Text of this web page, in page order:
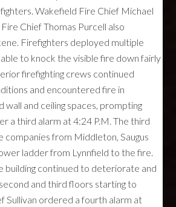
Wakefield Fire Chief Michael
Chief Thomas Purcell also
Firefighters deployed multiple
to knock the visible fire down fairly
firefighting crews continued
and encountered fire in
wall and ceiling spaces, prompting
a third alarm at 4:24 P.M. The third
companies from Middleton, Saugus
ladder from Lynnfield to the fire.
building continued to deteriorate and
and third floors starting to
Sullivan ordered a fourth alarm at